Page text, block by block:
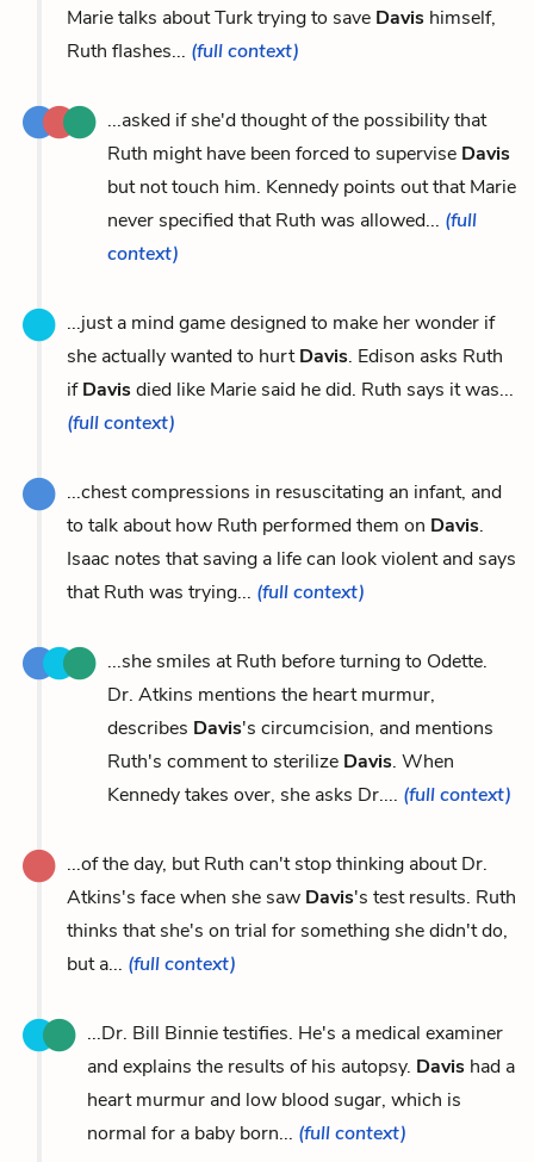
Marie talks about Turk trying to save Davis himself,
Ruth flashes... (full context)
...asked if she'd thought of the possibility that
Ruth might have been forced to supervise Davis
but not touch him. Kennedy points out that Marie
never specified that Ruth was allowed... (full
context)
...just a mind game designed to make her wonder if
she actually wanted to hurtDavis. Edison asks Ruth
ifDavisdied like Marie said he did. Ruth says it was...
(full context)
...chest compressions in resuscitating an infant, and
to talk about how Ruth performed them on Davis.
Isaac notes that saving a life can look violent and says
that Ruth was trying... (full context)
...she smiles at Ruth before turning to Odette.
Dr. Atkins mentions the heart murmur,
describes Davis's circumcision, and mentions
Ruth's comment to sterilize Davis. When
Kennedy takes over, she asks Dr.... (full context)
...of the day, but Ruth can't stop thinking about Dr.
Atkins's face when she saw Davis's test results. Ruth
thinks that she's on trial for something she didn't do,
but a... (full context)
...Dr. Bill Binnie testifies. He's a medical examiner
and explains the results of his autopsy. Davis had a
heart murmur and low blood sugar, which is
normal for a baby born... (full context)